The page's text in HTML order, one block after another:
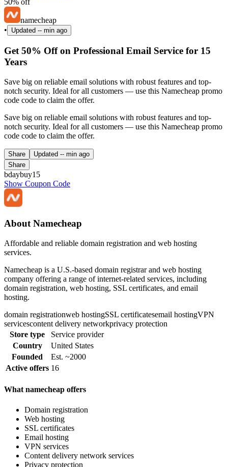
50% off
namecheap
•
Updated -- min ago
Get 50% Off on Professional Email Service for 15
Years
Save big on reliable email solutions with robust features and top-
notch security. Ideal for all customers — use this Namecheap promo
code code to claim the offer.
Save big on reliable email solutions with robust features and top-
notch security. Ideal for all customers — use this Namecheap promo
code code to claim the offer.
Share Updated -- min ago
Share
bdaybuy15
Show Coupon Code
About Namecheap
Affordable and reliable domain registration and web hosting
services.
Namecheap is a U.S.-based domain registrar and web hosting
company offering a range of internet-related services, including
domain registration, web hosting, SSL certificates, and email
hosting.
domain registrationweb hostingSSL certificatesemail hostingVPN
servicescontent delivery networkprivacy protection
Store type
Service provider
Country
United States
Founded
Est. ~2000
Active offers 16
What namecheap offers
Domain registration
Web hosting
SSL certificates
Email hosting
VPN services
Content delivery network services
Privacy protection